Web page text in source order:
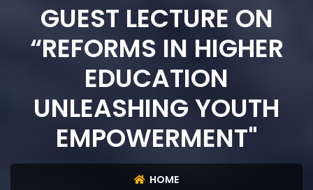
GUEST LECTURE ON
“REFORMS IN HIGHER
EDUCATION
UNLEASHING YOUTH
EMPOWERMENT"
HOME